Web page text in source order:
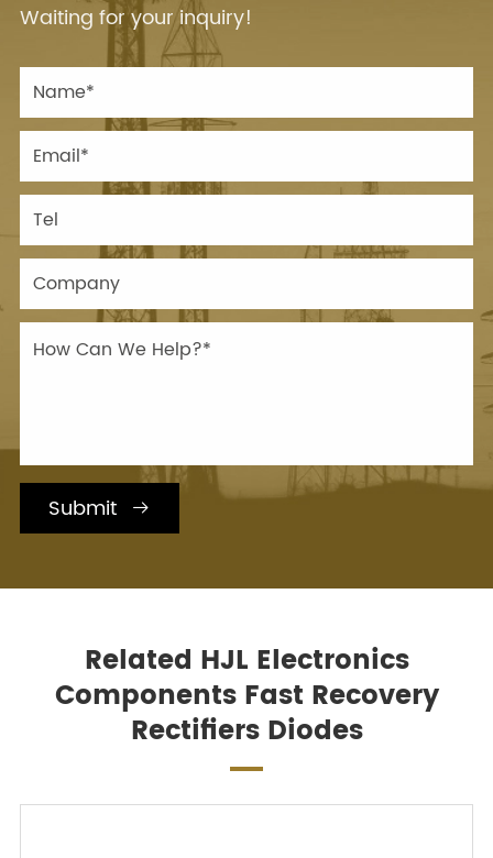
Waiting for your inquiry!
Submit 
Related HJL Electronics
Components Fast Recovery
Rectifiers Diodes